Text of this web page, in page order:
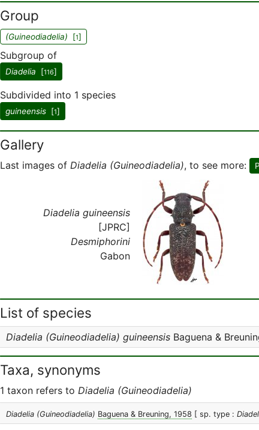
Group
(Guineodiadelia) [1]
Subgroup of
Diadelia [116]
Subdivided into 1 species
guineensis [1]
Gallery
Last images of Diadelia (Guineodiadelia), to see more:
Diadelia guineensis
[JPRC]
Desmiphorini
Gabon
List of species
Diadelia (Guineodiadelia) guineensis Baguena &
Taxa, synonyms
1 taxon refers to Diadelia (Guineodiadelia)
Diadelia (Guineodiadelia) Baguena & Breuning, 1958 [ sp. type :